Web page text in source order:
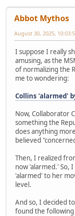
Abbot Mythos
August 30, 2025,
I suppose I really
amusing, as the
of normalizing the
me to wondering:
Collins 'alarmed'
Now, Collaborator
something the
does anything
believed
Then, I realized
now 'alarmed.' So,
'alarmed' to her
level.
And so, I decided
found the